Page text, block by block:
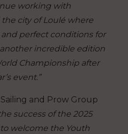
working with
city of Loulé where
perfect conditions for
incredible edition
Championship after
event.”
and Prow Group
success of the 2025
welcome the Youth